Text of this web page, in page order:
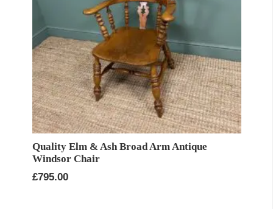
Quality Elm & Ash Broad Arm Antique
Windsor Chair
£795.00